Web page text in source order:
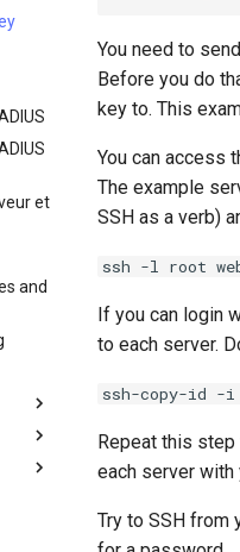
et
and
You need to
Before you do
key to. This
You can access
The example
SSH as a verb)
ssh -l root
If you can login
to each server.
ssh-copy-id -i
Repeat this
each server with
Try to SSH from